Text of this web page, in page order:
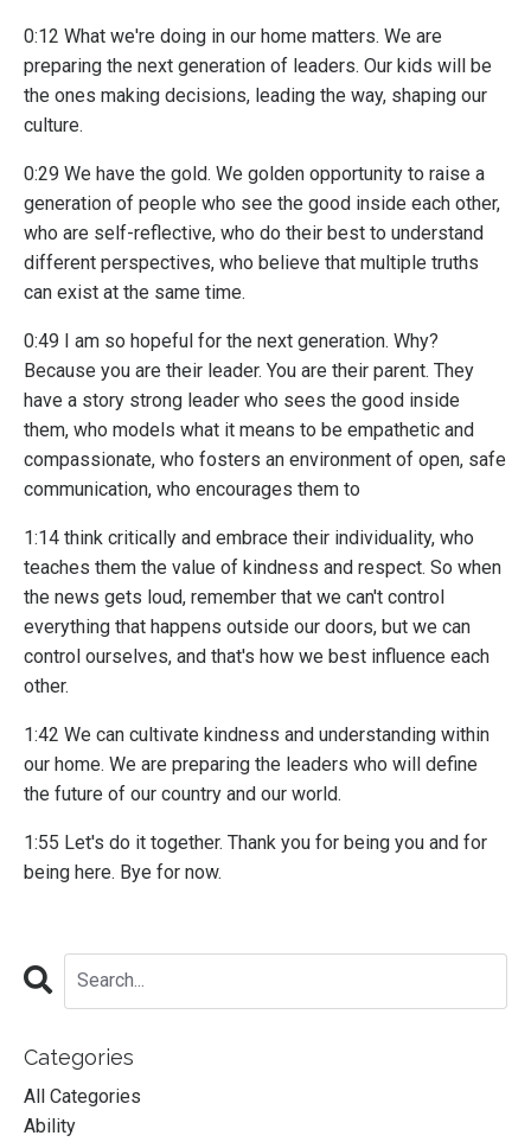
0:12 What we're doing in our home matters. We are
preparing the next generation of leaders. Our kids will be
the ones making decisions, leading the way, shaping our
culture.
0:29 We have the gold. We golden opportunity to raise a
generation of people who see the good inside each other,
who are self-reflective, who do their best to understand
different perspectives, who believe that multiple truths
can exist at the same time.
0:49 I am so hopeful for the next generation. Why?
Because you are their leader. You are their parent. They
have a story strong leader who sees the good inside
them, who models what it means to be empathetic and
compassionate, who fosters an environment of open, safe
communication, who encourages them to
1:14 think critically and embrace their individuality, who
teaches them the value of kindness and respect. So when
the news gets loud, remember that we can't control
everything that happens outside our doors, but we can
control ourselves, and that's how we best influence each
other.
1:42 We can cultivate kindness and understanding within
our home. We are preparing the leaders who will define
the future of our country and our world.
1:55 Let's do it together. Thank you for being you and for
being here. Bye for now.
Categories
All Categories
Ability